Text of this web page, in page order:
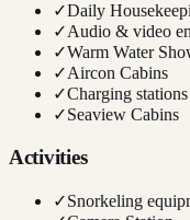
✓Daily
✓Audio & video
✓Warm Water
✓Aircon Cabins
✓Charging stations
✓Seaview Cabins
Activities
✓Snorkeling